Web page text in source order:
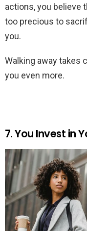
actions, you believe
too precious to
you.
Walking away takes
you even more.
7. You Invest in